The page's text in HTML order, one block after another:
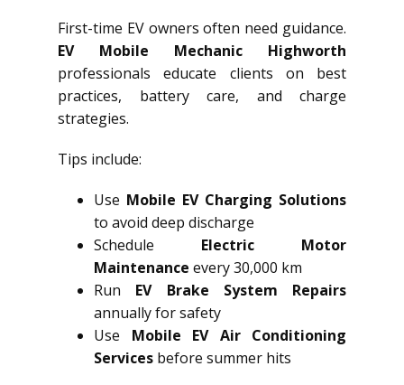
First-time EV owners often need guidance.
EV Mobile Mechanic Highworth
professionals educate clients on best
practices, battery care, and charge
strategies.
Tips include:
Use Mobile EV Charging Solutions
to avoid deep discharge
Schedule Electric Motor
Maintenance every 30,000 km
Run EV Brake System Repairs
annually for safety
Use Mobile EV Air Conditioning
Services before summer hits